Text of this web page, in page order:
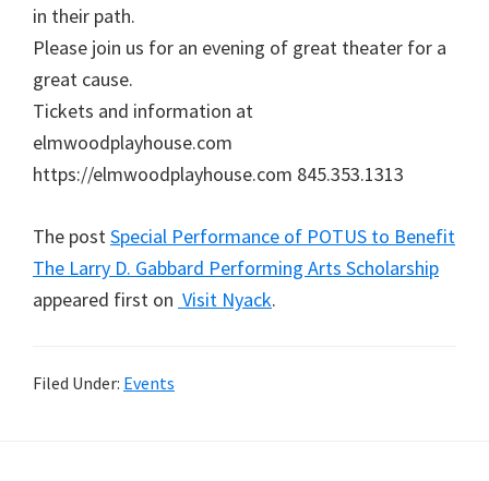
in their path.
Please join us for an evening of great theater for a
great cause.
Tickets and information at
elmwoodplayhouse.com
https://elmwoodplayhouse.com 845.353.1313
The postSpecial Performance of POTUS to Benefit
The Larry D. Gabbard Performing Arts Scholarship
appeared first on Visit Nyack.
Filed Under: Events